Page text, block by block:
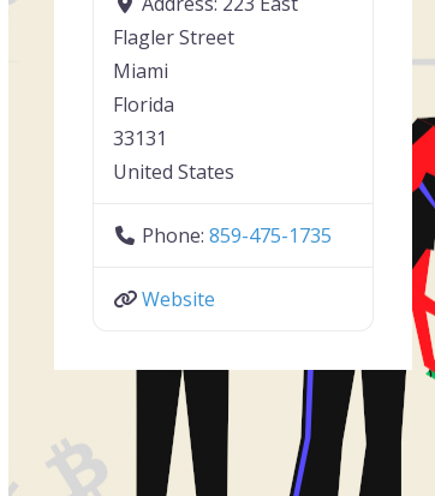
Flagler Street
Miami
Florida
33131
United States
Phone: 859-475-1735
Website